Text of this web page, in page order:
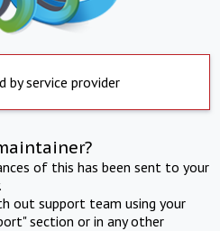
by service provider
of this has been sent to your
out support team using your
section or in any other